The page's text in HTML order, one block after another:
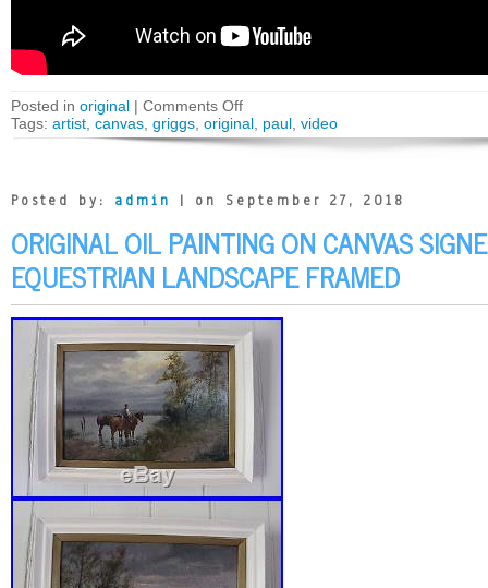
Posted in original | Comments Off
Tags: artist canvas griggs original paul video
Posted by: admin | on September 27, 2018
ORIGINAL OIL PAINTING ON CANVAS
EQUESTRIAN LANDSCAPE FRAMED